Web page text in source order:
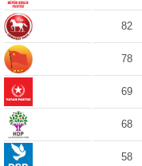
82
78
69
68
58